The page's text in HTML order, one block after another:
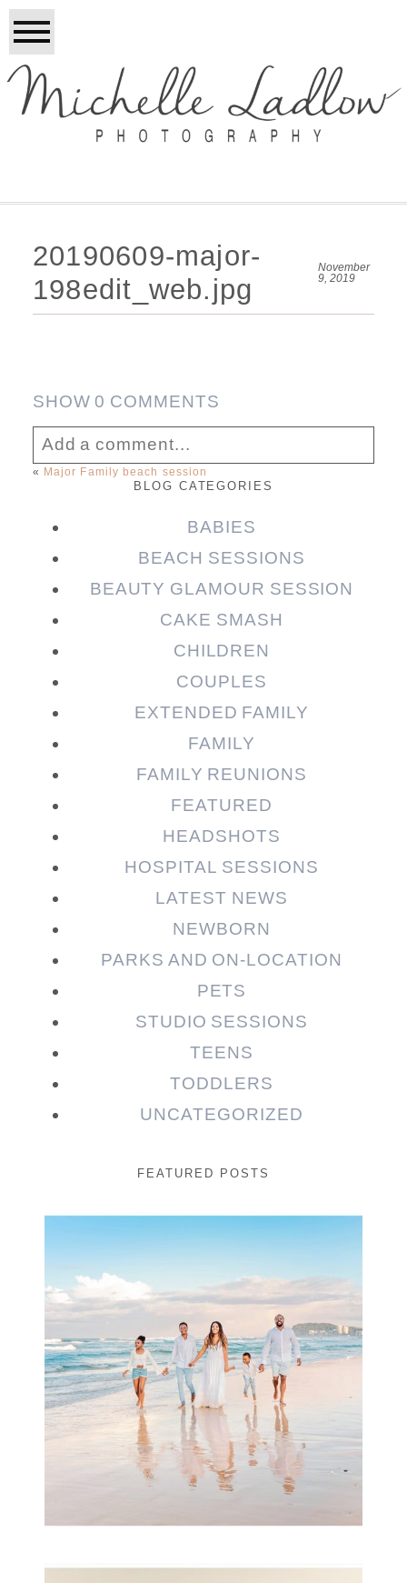
20190609-major-
198edit_web.jpg
November
9, 2019
SHOW0 COMMENTS
Add a comment...
Your email isnever published or shared.
Required fields are marked *
« Major Family beach session
BLOG CATEGORIES
BABIES
BEACH SESSIONS
BEAUTY GLAMOUR SESSION
CAKE SMASH
CHILDREN
COUPLES
EXTENDED FAMILY
FAMILY
FAMILY REUNIONS
FEATURED
HEADSHOTS
HOSPITAL SESSIONS
LATEST NEWS
NEWBORN
PARKS AND ON-LOCATION
PETS
STUDIO SESSIONS
TEENS
TODDLERS
UNCATEGORIZED
FEATURED POSTS
Beauty Session | Enia
& Family
READ MORE...